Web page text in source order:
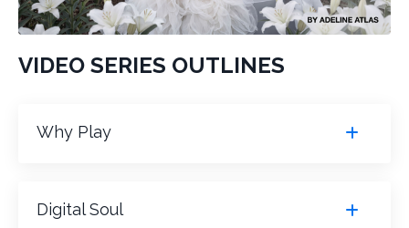
VIDEO SERIES OUTLINES
Why Play
Digital Soul